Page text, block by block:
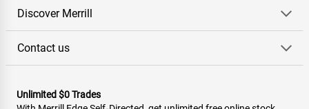
Discover Merrill
Contact us
Unlimited $0 Trades